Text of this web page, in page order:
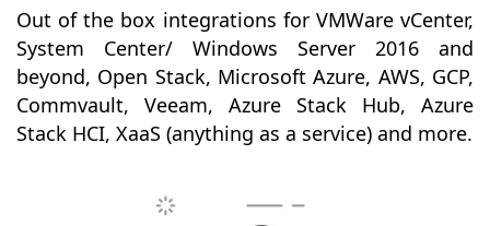
Out of the box integrations for VMWare vCenter,
System Center/ Windows Server 2016 and
beyond, Open Stack, Microsoft Azure, AWS, GCP,
Commvault, Veeam, Azure Stack Hub, Azure
Stack HCI, XaaS (anything as a service) and more.